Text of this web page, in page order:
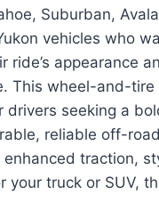
Suburban,
vehicles who
ride’s appearance
This wheel-and-tire
drivers seeking a
reliable off-
enhanced traction,
your truck or SUV,